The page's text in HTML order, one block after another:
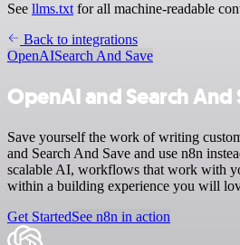
See llms.txt for all machine-readable
Back to integrations
OpenAISearch And Save
OpenAI and Search
Save yourself the work of writing
and Search And Save and use n8n
scalable AI, workflows that work with
within a building experience you will
Get StartedSee n8n in action